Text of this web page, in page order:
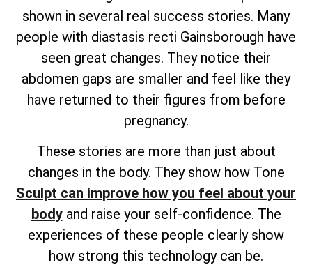
shown in several real success stories. Many
people with diastasis recti Gainsborough have
seen great changes. They notice their
abdomen gaps are smaller and feel like they
have returned to their figures from before
pregnancy.
These stories are more than just about
changes in the body. They show how Tone
Sculpt can improve how you feel about your
bodyand raise your self-confidence. The
experiences of these people clearly show
how strong this technology can be.